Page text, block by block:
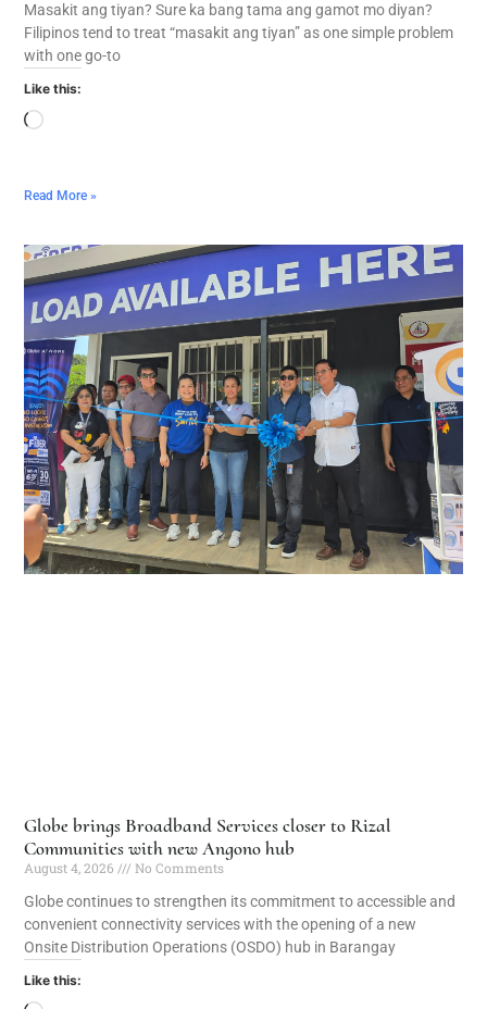
Masakit ang tiyan? Sure ka bang tama ang gamot mo diyan?
Filipinos tend to treat “masakit ang tiyan” as one simple problem
with one go-to
Like this:
Read More »
Globe brings Broadband Services closer to Rizal
Communities with new Angono hub
August 4, 2026
No Comments
Globe continues to strengthen its commitment to accessible and
convenient connectivity services with the opening of a new
Onsite Distribution Operations (OSDO) hub in Barangay
Like this: